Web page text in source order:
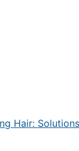
Hair: